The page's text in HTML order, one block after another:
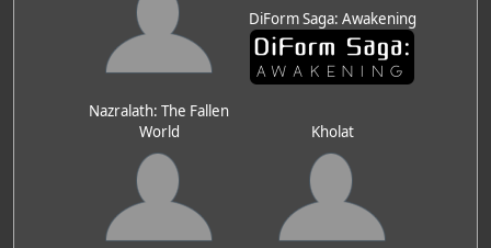
DiForm Saga: Awakening
Nazralath: The Fallen
World
Kholat